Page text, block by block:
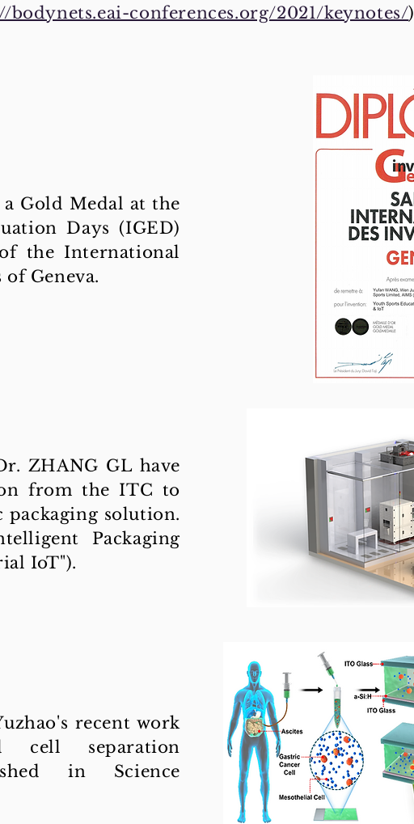
bodynets.eai-conferences.org/2021/keynotes/)
Gold Medal at the
Days (IGED)
the International
Geneva.
ZHANG GL have
from the ITC to
packaging solution.
Packaging
IoT").
recent work
cell separation
in Science